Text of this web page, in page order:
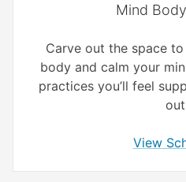
Mind
Carve out the space
body and calm your
practices you’ll feel
View